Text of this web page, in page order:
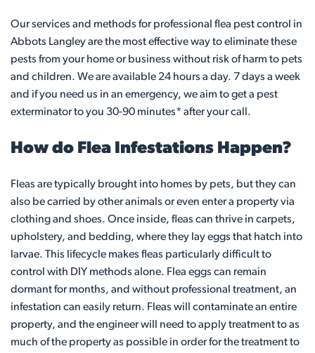
Our services and methods for professional flea pest control in
Abbots Langley are the most effective way to eliminate these
pests from your home or business without risk of harm to pets
and children. We are available 24 hours a day. 7 days a week
and if you need us in an emergency, we aim to get a pest
exterminator to you 30-90 minutes* after your call.
How do Flea Infestations Happen?
Fleas are typically brought into homes by pets, but they can
also be carried by other animals or even enter a property via
clothing and shoes. Once inside, fleas can thrive in carpets,
upholstery, and bedding, where they lay eggs that hatch into
larvae. This lifecycle makes fleas particularly difficult to
control with DIY methods alone. Flea eggs can remain
dormant for months, and without professional treatment, an
infestation can easily return. Fleas will contaminate an entire
property, and the engineer will need to apply treatment to as
much of the property as possible in order for the treatment to